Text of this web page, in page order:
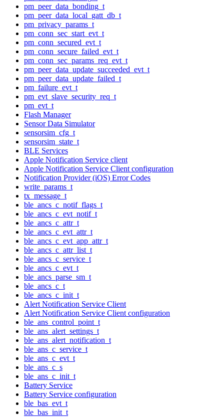
pm_peer_data_bonding_t
pm_peer_data_local_gatt_db_t
pm_privacy_params_t
pm_conn_sec_start_evt_t
pm_conn_secured_evt_t
pm_conn_secure_failed_evt_t
pm_conn_sec_params_req_evt_t
pm_peer_data_update_succeeded_evt_t
pm_peer_data_update_failed_t
pm_failure_evt_t
pm_evt_slave_security_req_t
pm_evt_t
Flash Manager
Sensor Data Simulator
sensorsim_cfg_t
sensorsim_state_t
BLE Services
Apple Notification Service client
Apple Notification Service Client configuration
Notification Provider (iOS) Error Codes
write_params_t
tx_message_t
ble_ancs_c_notif_flags_t
ble_ancs_c_evt_notif_t
ble_ancs_c_attr_t
ble_ancs_c_evt_attr_t
ble_ancs_c_evt_app_attr_t
ble_ancs_c_attr_list_t
ble_ancs_c_service_t
ble_ancs_c_evt_t
ble_ancs_parse_sm_t
ble_ancs_c_t
ble_ancs_c_init_t
Alert Notification Service Client
Alert Notification Service Client configuration
ble_ans_control_point_t
ble_ans_alert_settings_t
ble_ans_alert_notification_t
ble_ans_c_service_t
ble_ans_c_evt_t
ble_ans_c_s
ble_ans_c_init_t
Battery Service
Battery Service configuration
ble_bas_evt_t
ble_bas_init_t